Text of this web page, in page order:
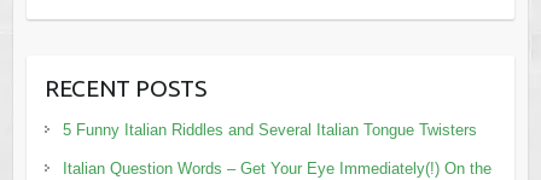
RECENT POSTS
5 Funny Italian Riddles and Several Italian Tongue Twisters
Italian Question Words – Get Your Eye Immediately(!) On the